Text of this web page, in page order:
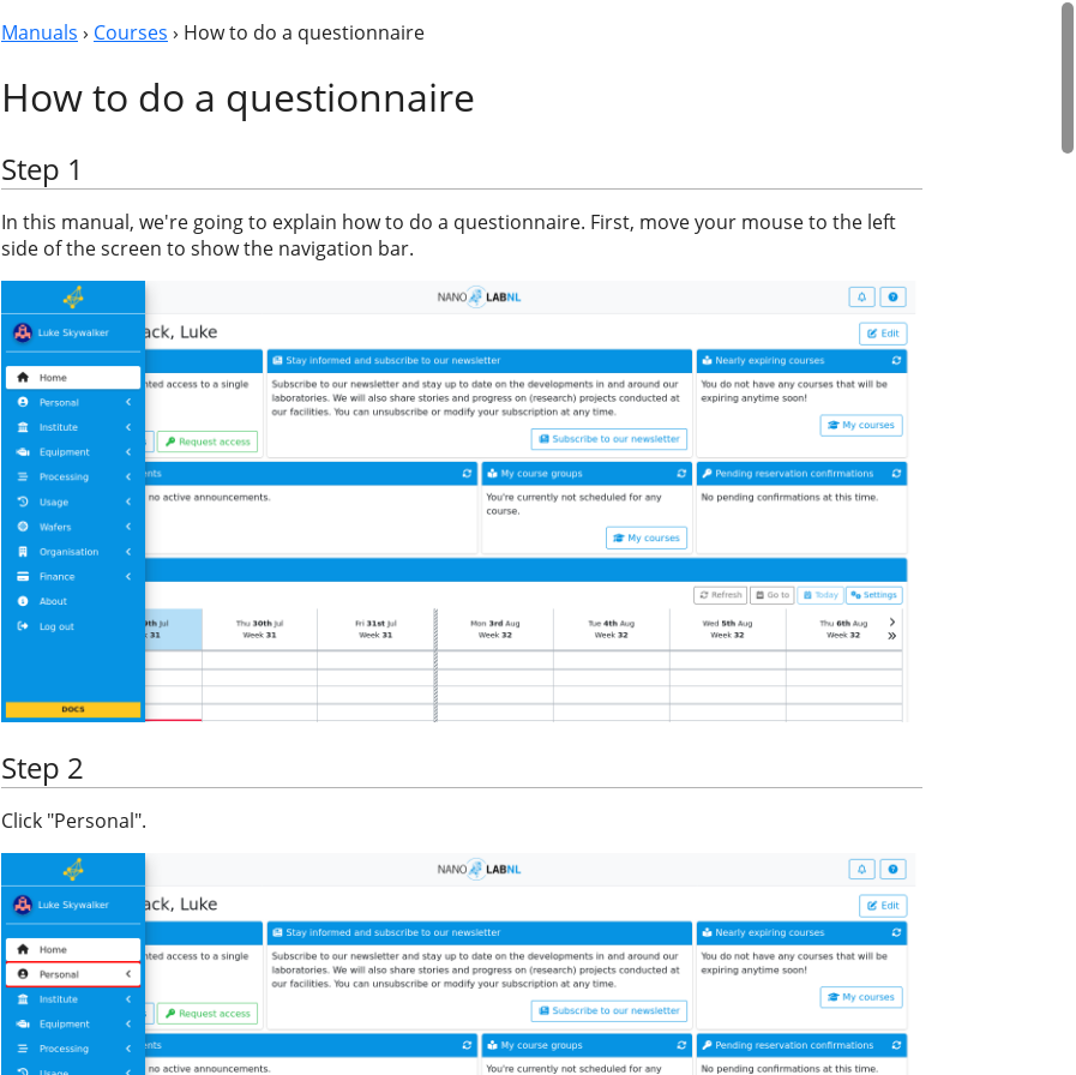
Manuals › Courses › How to do a questionnaire
How to do a questionnaire
Step 1
In this manual, we're going to explain how to do a questionnaire. First, move your mouse to the left
side of the screen to show the navigation bar.
Step 2
Click "Personal".